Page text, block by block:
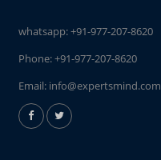
whatsapp:+91-977-207-8620
Phone:+91-977-207-8620
Email: info@expertsmind.com